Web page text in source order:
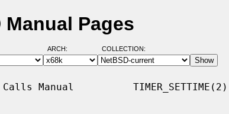
Pages
ARCH: COLLECTION:
Manual          TIMER_SETTIME(2)